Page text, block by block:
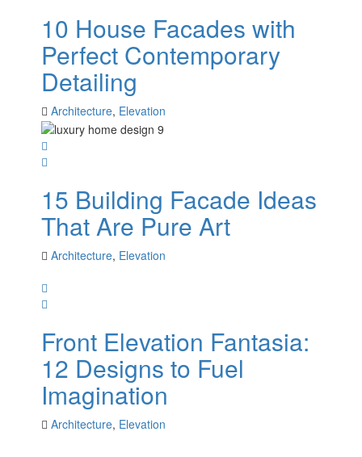
10 House Facades with
Perfect Contemporary
Detailing
Architecture, Elevation
15 Building Facade Ideas
That Are Pure Art
Architecture, Elevation
Front Elevation Fantasia:
12 Designs to Fuel
Imagination
Architecture, Elevation